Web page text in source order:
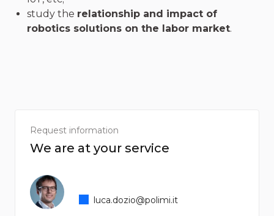
study the relationship and impact of
robotics solutions on the labor market.
Request information
We are at your service
luca.dozio@polimi.it